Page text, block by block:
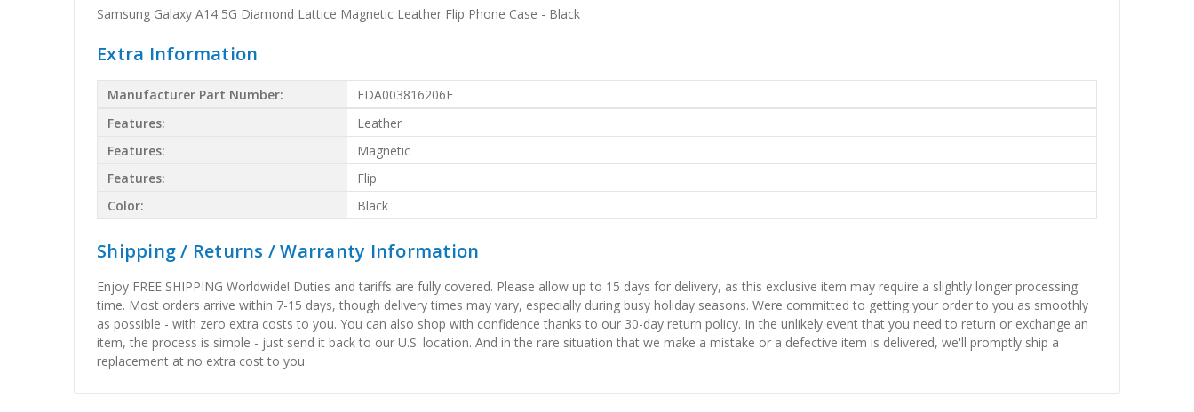
Samsung Galaxy A14 5G Diamond Lattice Magnetic Leather Flip Phone Case - Black
Extra Information
Manufacturer Part Number:
EDA003816206F
Features:
Leather
Features:
Magnetic
Features:
Flip
Color:
Black
Shipping / Returns / Warranty Information
Enjoy FREE SHIPPING Worldwide! Duties and tariffs are fully covered. Please allow up to 15 days for delivery, as this exclusive item may require a slightly longer processing
time. Most orders arrive within 7-15 days, though delivery times may vary, especially during busy holiday seasons. Were committed to getting your order to you as smoothly
as possible - with zero extra costs to you. You can also shop with confidence thanks to our 30-day return policy. In the unlikely event that you need to return or exchange an
item, the process is simple - just send it back to our U.S. location. And in the rare situation that we make a mistake or a defective item is delivered, we'll promptly ship a
replacement at no extra cost to you.